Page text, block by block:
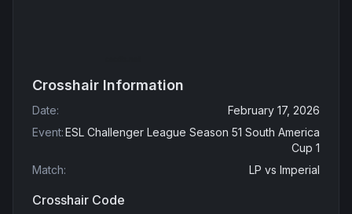
Crosshair Information
Date:
February 17, 2026
Event:ESL Challenger League Season 51 South America
Cup 1
Match: LP vs Imperial
Crosshair Code